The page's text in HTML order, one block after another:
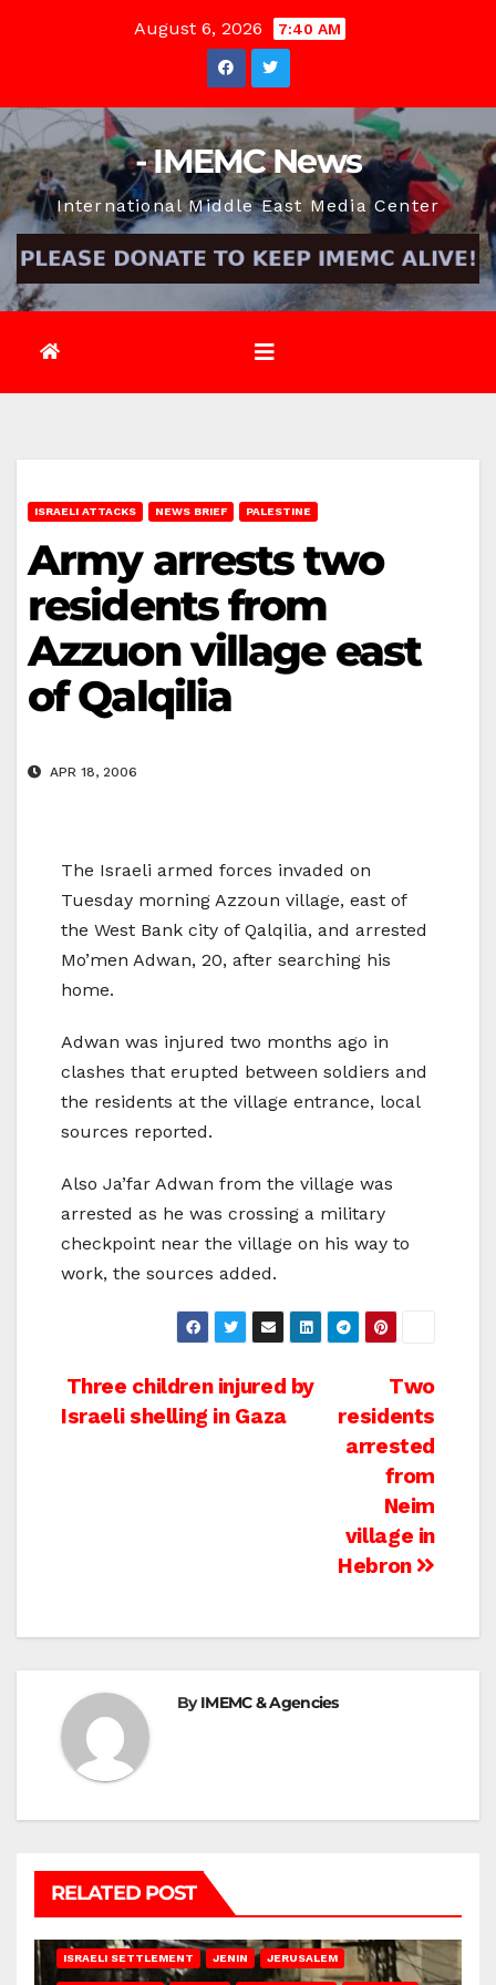
August 6, 2026 7:40 AM
- IMEMC News
International Middle East Media Center
ISRAELI ATTACKS NEWS BRIEF PALESTINE
Army arrests two
residents from
Azzuon village east
of Qalqilia
APR 18, 2006
The Israeli armed forces invaded on
Tuesday morning Azzoun village, east of
the West Bank city of Qalqilia, and arrested
Mo’men Adwan, 20, after searching his
home.
Adwan was injured two months ago in
clashes that erupted between soldiers and
the residents at the village entrance, local
sources reported.
Also Ja’far Adwan from the village was
arrested as he was crossing a military
checkpoint near the village on his way to
work, the sources added.
Post
navigation
Two
residents
arrested
from
Neim
village in
Hebron
Three children injured by
Israeli shelling in Gaza
ByIMEMC & Agencies
RELATED POST
ISRAELI SETTLEMENT JENIN JERUSALEM